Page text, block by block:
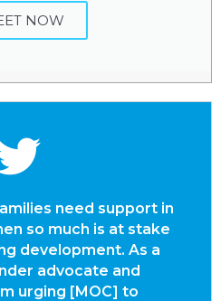
NOW
need support in
so much is at stake
development. As a
advocate and
urging [MOC] to